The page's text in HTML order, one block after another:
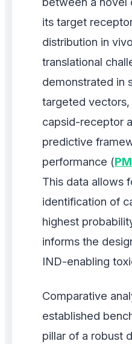
its target
distribution in
translational
demonstrated in
targeted vectors,
capsid-receptor
predictive
performance (
This data allows
identification of
highest
informs the
IND-enabling
Comparative
established
pillar of a robust